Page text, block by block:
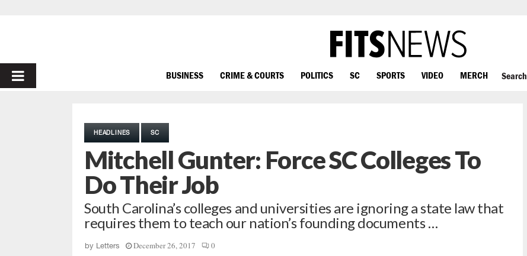
PRIMARY
BUSINESS CRIME & COURTS POLITICS SC SPORTS VIDEO MERCH Search
HEADLINES SC
Mitchell Gunter: Force SC Colleges To
Do Their Job
South Carolina’s colleges and universities are ignoring a state law that
requires them to teach our nation’s founding documents …
by Letters December 26, 2017 0